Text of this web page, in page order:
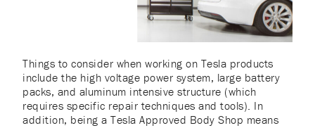
Things to consider when working on Tesla products
include the high voltage power system, large battery
packs, and aluminum intensive structure (which
requires specific repair techniques and tools). In
addition, being a Tesla Approved Body Shop means